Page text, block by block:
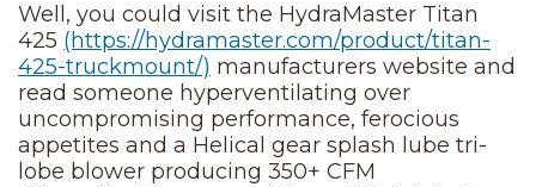
Well, you could visit the HydraMaster Titan
425 (https://hydramaster.com/product/titan-
425-truckmount/) manufacturers website and
read someone hyperventilating over
uncompromising performance, ferocious
appetites and a Helical gear splash lube tri-
lobe blower producing 350+ CFM